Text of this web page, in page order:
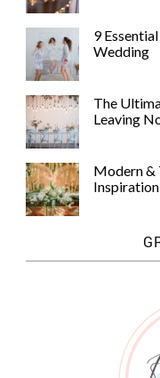
9
Wedding
The
Leaving
Modern &
Inspiration